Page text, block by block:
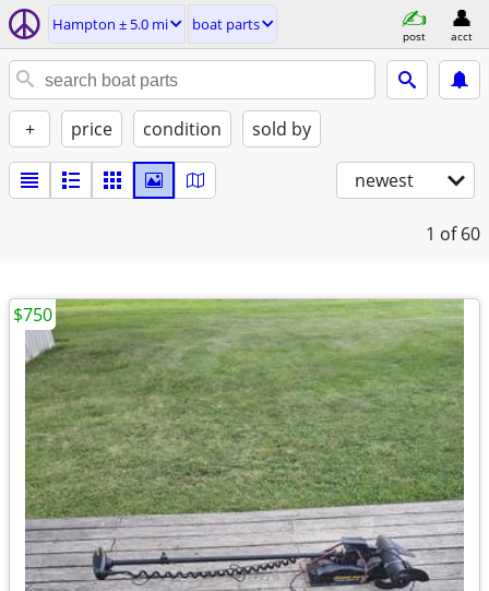
Hampton ± 5.0 mi boat parts
post acct
+ price condition sold by
newest
1 of 60
$750